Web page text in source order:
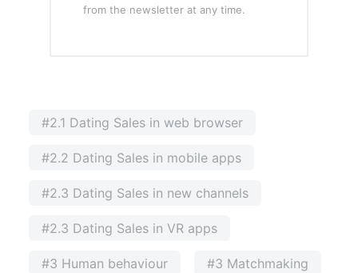
from the newsletter at any time.
#2.1 Dating Sales in web browser
#2.2 Dating Sales in mobile apps
#2.3 Dating Sales in new channels
#2.3 Dating Sales in VR apps
#3 Human behaviour #3 Matchmaking